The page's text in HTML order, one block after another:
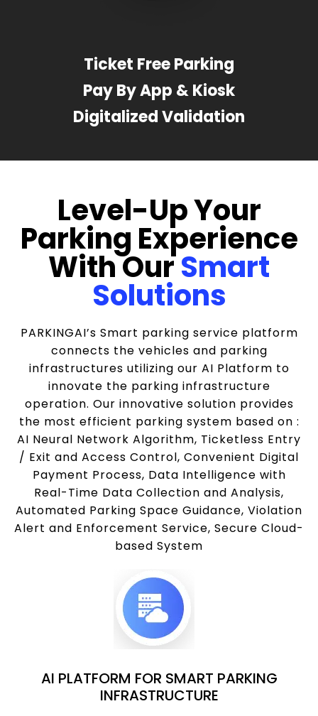
Ticket Free Parking
Pay By App & Kiosk
Digitalized Validation
Level-Up Your
Parking Experience
With OurSmart
Solutions
PARKINGAI’s Smart parking service platform
connects the vehicles and parking
infrastructures utilizing our AI Platform to
innovate the parking infrastructure
operation. Our innovative solution provides
the most efficient parking system based on :
AI Neural Network Algorithm, Ticketless Entry
/ Exit and Access Control, Convenient Digital
Payment Process, Data Intelligence with
Real-Time Data Collection and Analysis,
Automated Parking Space Guidance, Violation
Alert and Enforcement Service, Secure Cloud-
based System
AI PLATFORM FOR SMART PARKING
INFRASTRUCTURE